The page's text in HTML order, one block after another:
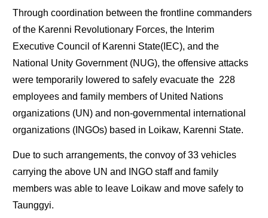
Through coordination between the frontline commanders
of the Karenni Revolutionary Forces, the Interim
Executive Council of Karenni State(IEC), and the
National Unity Government (NUG), the offensive attacks
were temporarily lowered to safely evacuate the 228
employees and family members of United Nations
organizations (UN) and non-governmental international
organizations (INGOs) based in Loikaw, Karenni State.
Due to such arrangements, the convoy of 33 vehicles
carrying the above UN and INGO staff and family
members was able to leave Loikaw and move safely to
Taunggyi.